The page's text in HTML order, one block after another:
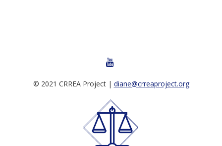
YOUTUBE
© 2021 CRREA Project | diane@crreaproject.org